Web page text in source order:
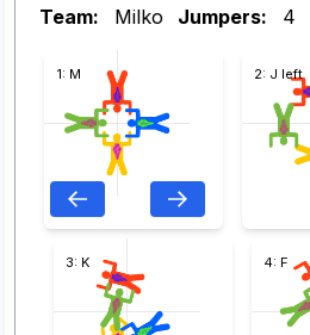
Team: Milko Jumpers: 4
1: M 2: J left
3: K 4: F